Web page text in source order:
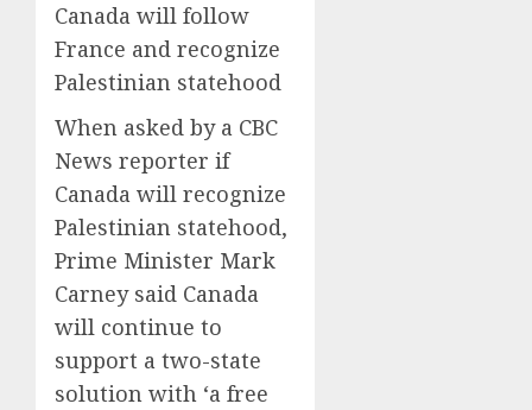
Canada will follow
France and recognize
Palestinian statehood
When asked by a CBC
News reporter if
Canada will recognize
Palestinian statehood,
Prime Minister Mark
Carney said Canada
will continue to
support a two-state
solution with ‘a free